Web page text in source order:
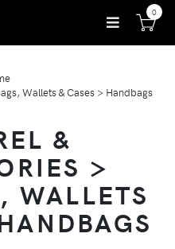
0
Wallets & Cases > Handbags
&
>
WALLETS